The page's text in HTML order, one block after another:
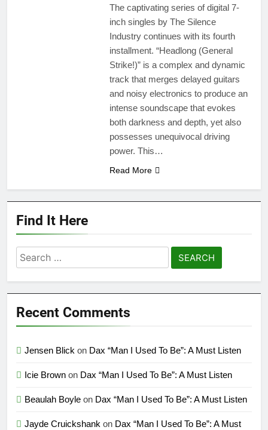
The captivating series of digital 7-
inch singles by The Silence
Industry continues with its fourth
installment. “Headlong (General
Strike!)” is a complex and dynamic
track that merges delayed guitars
and noisy electronics to produce an
intense soundscape that evokes
both darkness and depth, yet also
possesses unequivocal driving
power. This…
Read More
Find It Here
Search
for:
Recent Comments
Jensen Blick on Dax “Man I Used To Be”: A Must Listen
Icie Brown on Dax “Man I Used To Be”: A Must Listen
Beaulah Boyle on Dax “Man I Used To Be”: A Must Listen
Jayde Cruickshank on Dax “Man I Used To Be”: A Must